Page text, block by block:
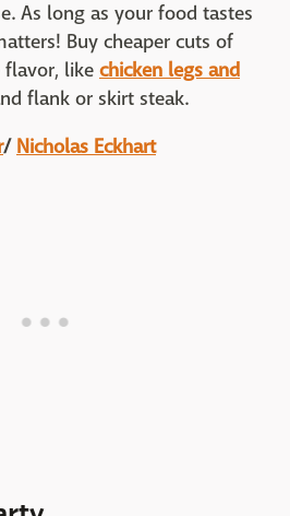
As long as your food tastes
Buy cheaper cuts of
flavor, like chicken legs and
flank or skirt steak.
/ Nicholas Eckhart